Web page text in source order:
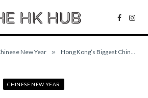
New Year » Hong Kong’s Biggest Chinese New Year Market 2026 Opens on February 11 in Causeway Bay
CHINESE NEW YEAR